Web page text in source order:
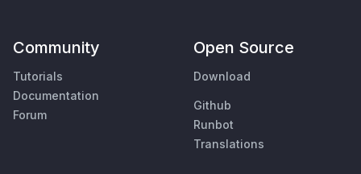
Community
Tutorials
Documentation
Forum
Open Source
Download
Github
Runbot
Translations